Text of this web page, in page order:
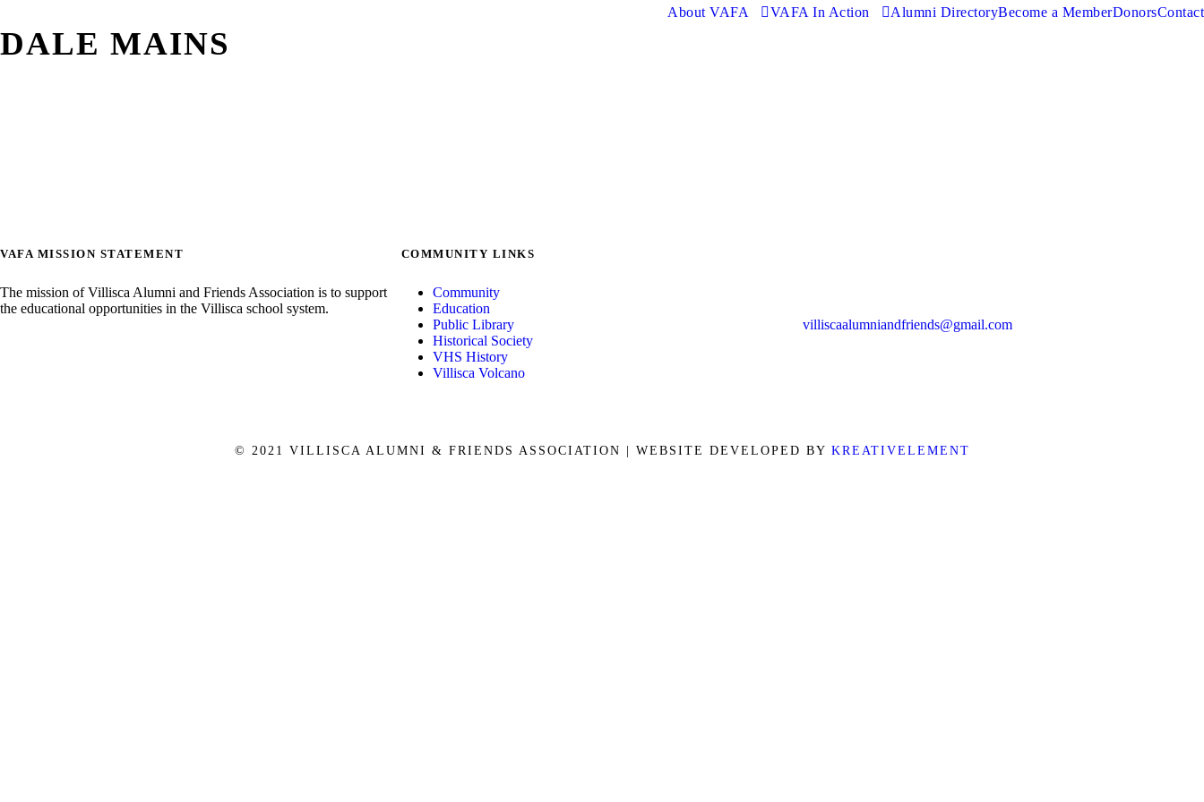
About VAFA VAFA In Action Alumni DirectoryBecome a MemberDonorsContact
DALE MAINS
VAFA MISSION STATEMENT
The mission of Villisca Alumni and Friends Association is to support
the educational opportunities in the Villisca school system.
COMMUNITY LINKS
Community
Education
Public Library
Historical Society
VHS History
Villisca Volcano
villiscaalumniandfriends@gmail.com
© 2021 VILLISCA ALUMNI & FRIENDS ASSOCIATION | WEBSITE DEVELOPED BY KREATIVELEMENT